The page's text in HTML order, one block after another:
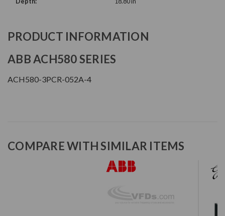
PRODUCT INFORMATION
ABB ACH580 SERIES
ACH580-3PCR-052A-4
COMPARE WITH SIMILAR ITEMS